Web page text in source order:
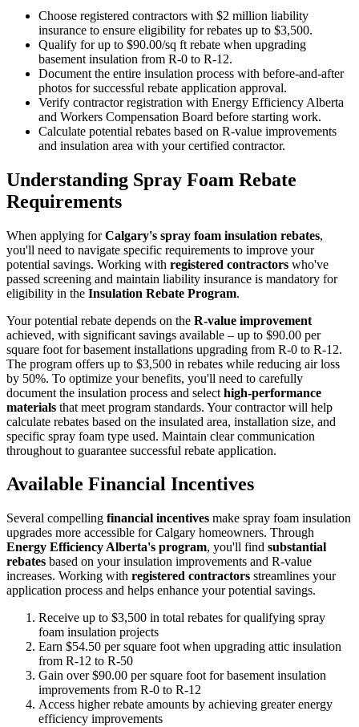
Choose registered contractors with $2 million liability
insurance to ensure eligibility for rebates up to $3,500.
Qualify for up to $90.00/sq ft rebate when upgrading
basement insulation from R-0 to R-12.
Document the entire insulation process with before-and-after
photos for successful rebate application approval.
Verify contractor registration with Energy Efficiency Alberta
and Workers Compensation Board before starting work.
Calculate potential rebates based on R-value improvements
and insulation area with your certified contractor.
Understanding Spray Foam Rebate
Requirements
When applying forCalgary's spray foam insulation rebates,
you'll need to navigate specific requirements to improve your
potential savings. Working with registered contractors who've
passed screening and maintain liability insurance is mandatory for
eligibility in the Insulation Rebate Program.
Your potential rebate depends on the R-value improvement
achieved, with significant savings available – up to $90.00 per
square foot for basement installations upgrading from R-0 to R-12.
The program offers up to $3,500 in rebates while reducing air loss
by 50%. To optimize your benefits, you'll need to carefully
document the insulation process and select high-performance
materials that meet program standards. Your contractor will help
calculate rebates based on the insulated area, installation size, and
specific spray foam type used. Maintain clear communication
throughout to guarantee successful rebate application.
Available Financial Incentives
Several compelling financial incentives make spray foam insulation
upgrades more accessible for Calgary homeowners. Through
Energy Efficiency Alberta's program, you'll find substantial
rebates based on your insulation improvements and R-value
increases. Working with registered contractors streamlines your
application process and helps enhance your potential savings.
Receive up to $3,500 in total rebates for qualifying spray
foam insulation projects
Earn $54.50 per square foot when upgrading attic insulation
from R-12 to R-50
Gain over $90.00 per square foot for basement insulation
improvements from R-0 to R-12
Access higher rebate amounts by achieving greater energy
efficiency improvements